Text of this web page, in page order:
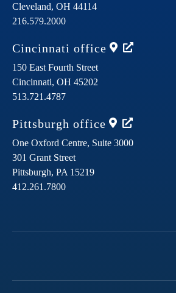
Cleveland, OH 44114
216.579.2000
Cincinnati office
150 East Fourth Street
Cincinnati, OH 45202
513.721.4787
Pittsburgh office
One Oxford Centre, Suite 3000
301 Grant Street
Pittsburgh, PA 15219
412.261.7800